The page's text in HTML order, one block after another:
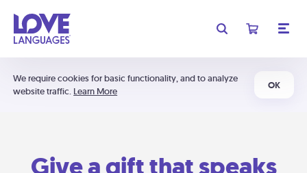
We require cookies for basic functionality, and to analyze
website traffic. Learn More
OK